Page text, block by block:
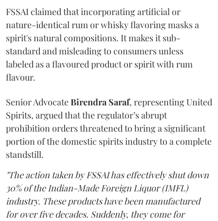
FSSAI claimed that incorporating artificial or
nature-identical rum or whisky flavoring masks a
spirit's natural compositions. It makes it sub-
standard and misleading to consumers unless
labeled as a flavoured product or spirit with rum
flavour.
Senior AdvocateBirendra Saraf, representing United
Spirits, argued that the regulator’s abrupt
prohibition orders threatened to bring a significant
portion of the domestic spirits industry to a complete
standstill.
"The action taken by FSSAI has effectively shut down
30% of the Indian-Made Foreign Liquor (IMFL)
industry. These products have been manufactured
for over five decades. Suddenly, they come for